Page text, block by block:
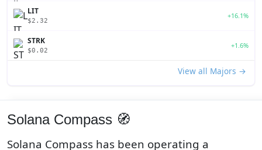
LIT
$2.32
+16.1%
STRK
$0.02
+1.6%
View all Majors →
Solana Compass 🧭
Solana Compass has been operating a